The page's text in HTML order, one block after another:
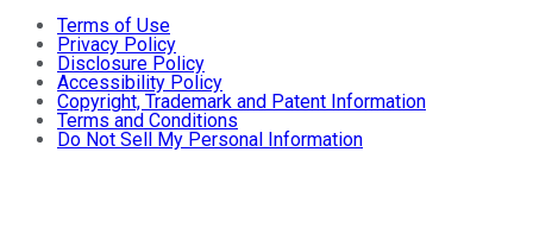
Terms of Use
Privacy Policy
Disclosure Policy
Accessibility Policy
Copyright, Trademark and Patent Information
Terms and Conditions
Do Not Sell My Personal Information